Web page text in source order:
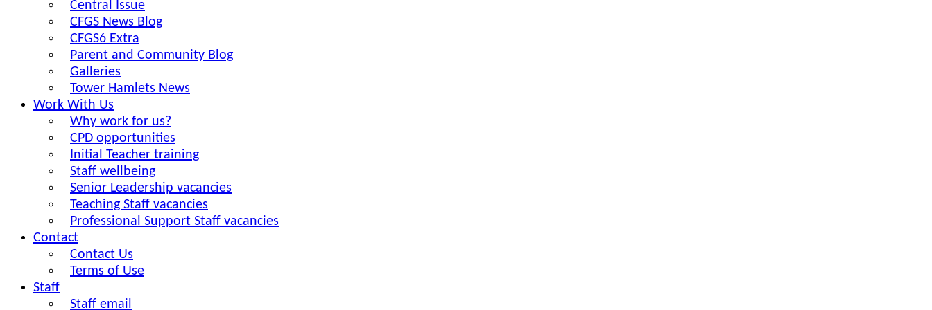
Central Issue
CFGS News Blog
CFGS6 Extra
Parent and Community Blog
Galleries
Tower Hamlets News
Work With Us
Why work for us?
CPD opportunities
Initial Teacher training
Staff wellbeing
Senior Leadership vacancies
Teaching Staff vacancies
Professional Support Staff vacancies
Contact
Contact Us
Terms of Use
Staff
Staff email